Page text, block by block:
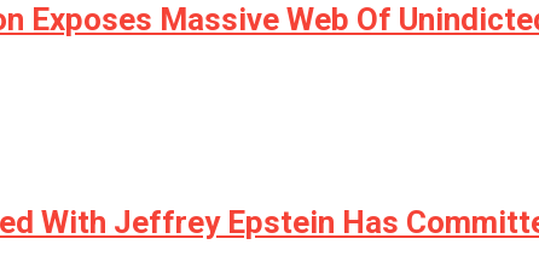
Exposes Massive Web Of
With Jeffrey Epstein Has